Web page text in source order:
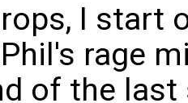
I start
rage
of the